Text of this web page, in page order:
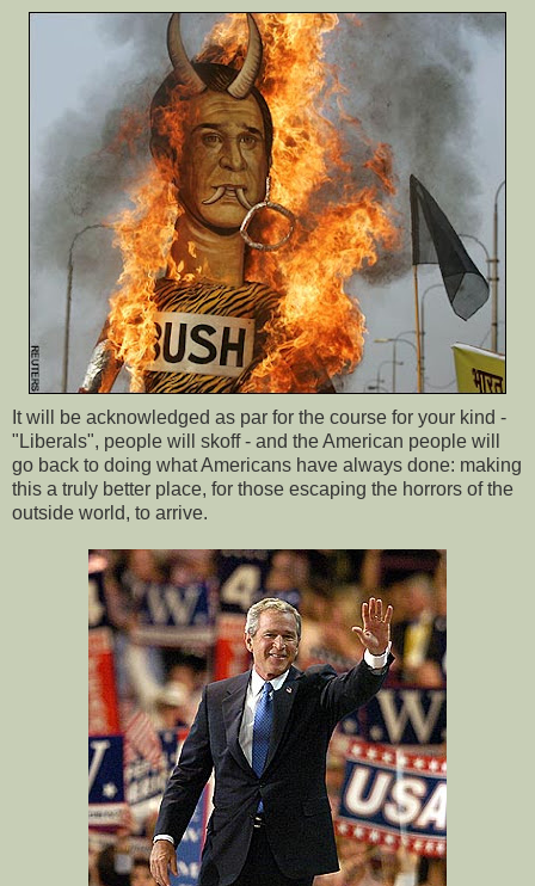
It will be acknowledged as par for the course for your kind -
"Liberals", people will skoff - and the American people will
go back to doing what Americans have always done: making
this a truly better place, for those escaping the horrors of the
outside world, to arrive.